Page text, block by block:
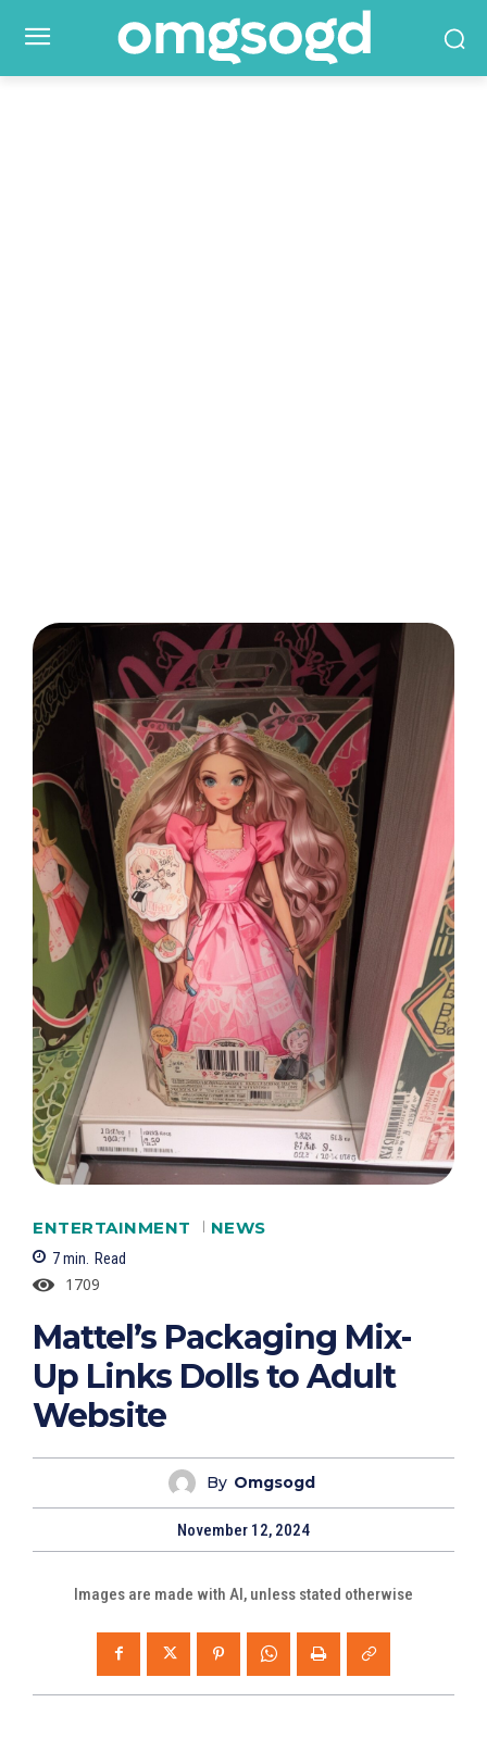
ENTERTAINMENT NEWS
7min. Read
1709
Mattel’s Packaging Mix-
Up Links Dolls to Adult
Website
By Omgsogd
November 12, 2024
Images are made with AI, unless stated otherwise